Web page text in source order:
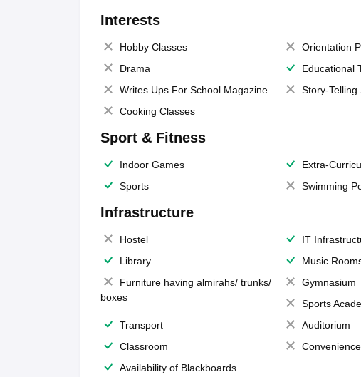
Interests
Hobby Classes Orientation
Drama
Educational
Writes Ups For School Magazine
Story-Telling
Cooking Classes
Sport & Fitness
Indoor Games Extra-
Sports
Swimming
Infrastructure
Hostel IT
Library
Music
Furniture having almirahs/ trunks/
boxes
Gymnasium
Sports
Transport
Auditorium
Classroom
Availability of Blackboards